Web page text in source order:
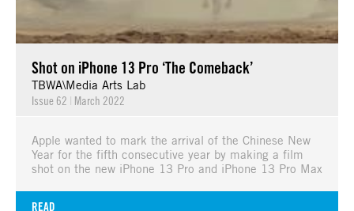
Shot on iPhone 13 Pro ‘The Comeback’
TBWA\Media Arts Lab
Issue 62 | March 2022
Apple wanted to mark the arrival of the Chinese New
Year for the fifth consecutive year by making a film
shot on the new iPhone 13 Pro and iPhone 13 Pro Max
READ